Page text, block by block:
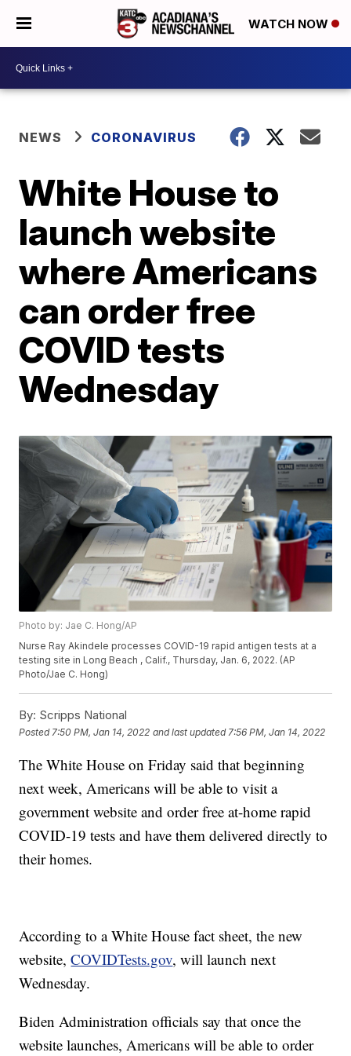
WATCH NOW
NEWS CORONAVIRUS
White House to
launch website
where Americans
can order free
COVID tests
Wednesday
Photo by: Jae C. Hong/AP
Nurse Ray Akindele processes COVID-19 rapid antigen tests at a
testing site in Long Beach , Calif., Thursday, Jan. 6, 2022. (AP
Photo/Jae C. Hong)
By: Scripps National
Posted 7:50 PM, Jan 14, 2022 and last updated 7:56 PM, Jan 14, 2022
The White House on Friday said that beginning
next week, Americans will be able to visit a
government website and order free at-home rapid
COVID-19 tests and have them delivered directly to
their homes.
According to a White House fact sheet, the new
website,COVIDTests.gov, will launch next
Wednesday.
Biden Administration officials say that once the
website launches, Americans will be able to order